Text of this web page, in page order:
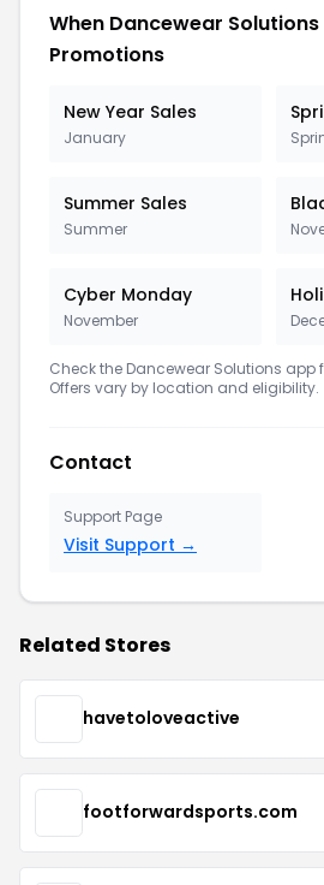
When Dancewear
Promotions
New Year Sales
January
Summer Sales
Summer
Cyber Monday
November
Check the Dancewear Solutions app
Offers vary by location and eligibility.
Contact
Support Page
Visit Support →
Related Stores
havetoloveactive
footforwardsports.com